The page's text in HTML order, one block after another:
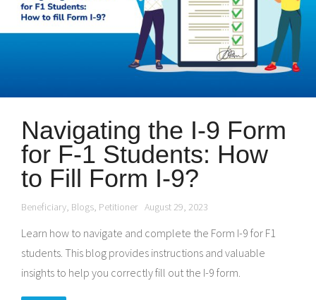
Navigating the I-9 Form
for F-1 Students: How
to Fill Form I-9?
Beneficiary, Blogs, Petitioner August 29, 2023
Learn how to navigate and complete the Form I-9 for F1
students. This blog provides instructions and valuable
insights to help you correctly fill out the I-9 form.